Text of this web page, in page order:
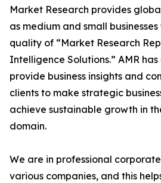
Market Research provides
as medium and small
quality of “Market Research
Intelligence Solutions.” AMR
provide business insights and
clients to make strategic
achieve sustainable growth in
domain.
We are in professional
various companies, and this